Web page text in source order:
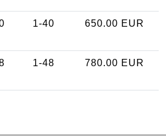
1-40 650.00 EUR
1-48 780.00 EUR